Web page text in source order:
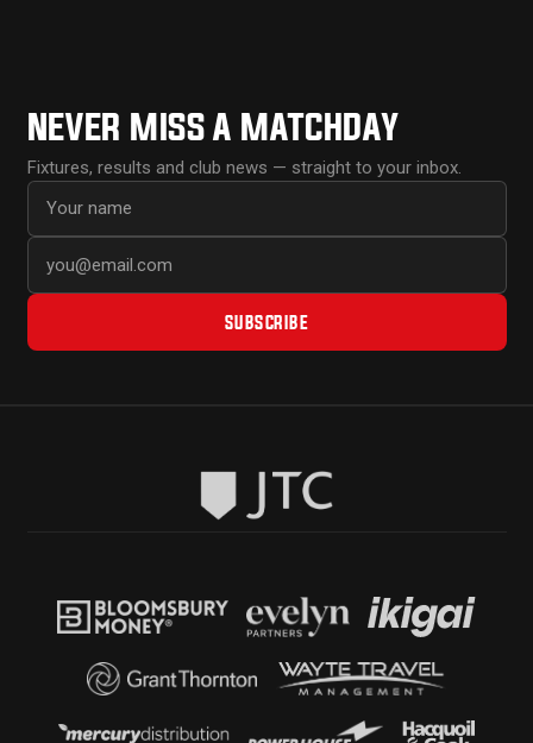
NEVER MISS A MATCHDAY
Fixtures, results and club news — straight to your inbox.
SUBSCRIBE